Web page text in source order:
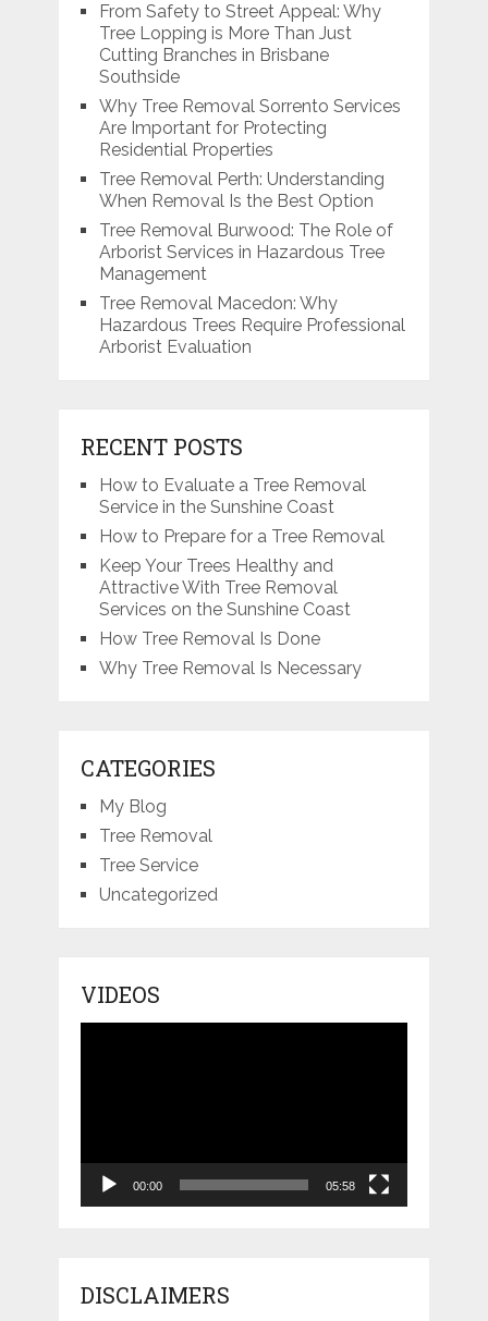
From Safety to Street Appeal: Why
Tree Lopping is More Than Just
Cutting Branches in Brisbane
Southside
Why Tree Removal Sorrento Services
Are Important for Protecting
Residential Properties
Tree Removal Perth: Understanding
When Removal Is the Best Option
Tree Removal Burwood: The Role of
Arborist Services in Hazardous Tree
Management
Tree Removal Macedon: Why
Hazardous Trees Require Professional
Arborist Evaluation
RECENT POSTS
How to Evaluate a Tree Removal
Service in the Sunshine Coast
How to Prepare for a Tree Removal
Keep Your Trees Healthy and
Attractive With Tree Removal
Services on the Sunshine Coast
How Tree Removal Is Done
Why Tree Removal Is Necessary
CATEGORIES
My Blog
Tree Removal
Tree Service
Uncategorized
VIDEOS
00:00 05:58
DISCLAIMERS